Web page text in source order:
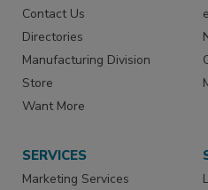
Contact Us
Directories
Manufacturing Division
Store
Want More
SERVICES
Marketing Services